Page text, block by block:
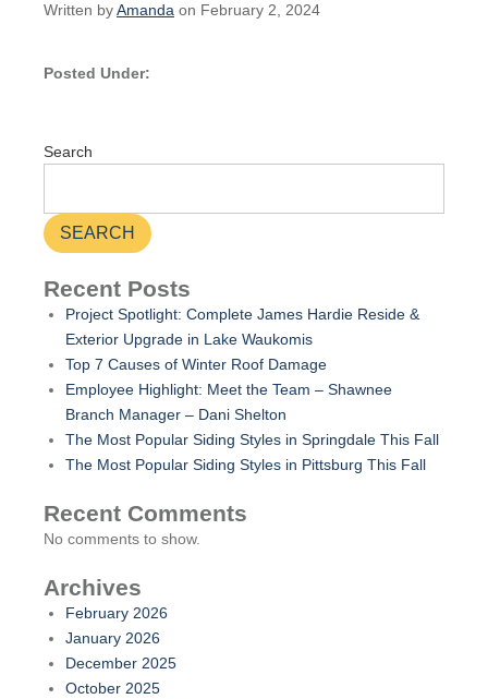
Written byAmanda on February 2, 2024
Posted Under:
Search
SEARCH
Recent Posts
Project Spotlight: Complete James Hardie Reside &
Exterior Upgrade in Lake Waukomis
Top 7 Causes of Winter Roof Damage
Employee Highlight: Meet the Team – Shawnee
Branch Manager – Dani Shelton
The Most Popular Siding Styles in Springdale This Fall
The Most Popular Siding Styles in Pittsburg This Fall
Recent Comments
No comments to show.
Archives
February 2026
January 2026
December 2025
October 2025